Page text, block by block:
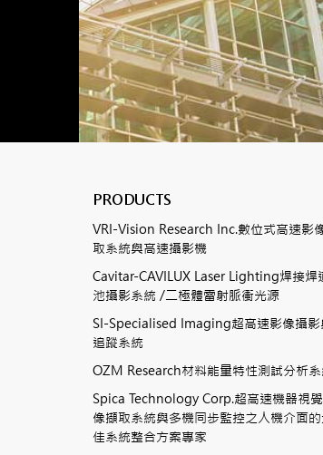
PRODUCTS
VRI-Vision Research Inc.數位式高速影
取系統與高速攝影機
Cavitar-CAVILUX Laser Lighting焊接焊
池攝影系統 /二極體雷射脈衝光源
SI-Specialised Imaging超高速影像攝影
追蹤系統
OZM Research材料能量特性測試分析
Spica Technology Corp.超高速機器視
像擷取系統與多機同步監控之人機介面
佳系統整合方案專家